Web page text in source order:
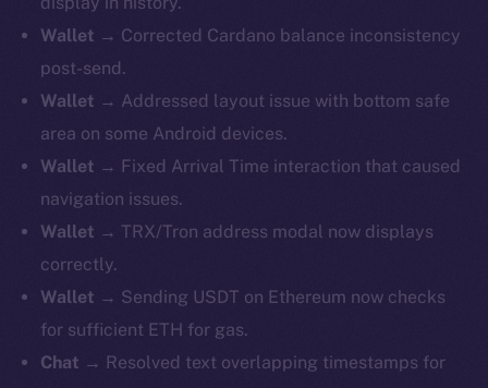
Wallet → Corrected Cardano balance inconsistency
post-send.
Wallet → Addressed layout issue with bottom safe
area on some Android devices.
Wallet → Fixed Arrival Time interaction that caused
navigation issues.
Wallet → TRX/Tron address modal now displays
correctly.
Wallet → Sending USDT on Ethereum now checks
for sufficient ETH for gas.
Chat → Resolved text overlapping timestamps for